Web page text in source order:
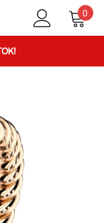
0
BOGO
BOGO